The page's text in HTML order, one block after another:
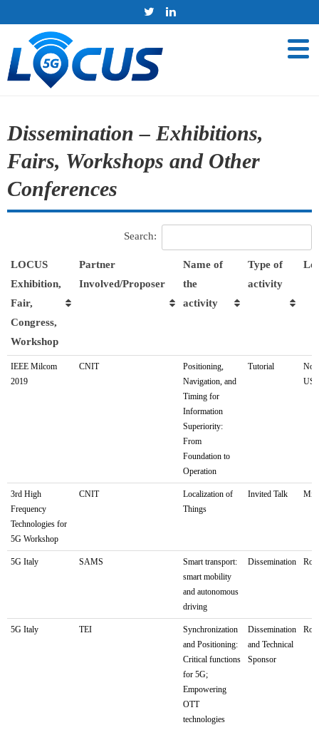
Dissemination – Exhibitions,
Fairs, Workshops and Other
Conferences
Search:
LOCUS
Exhibition,
Fair,
Congress,
Workshop
Partner
Involved/Proposer
Name of
the
activity
Type of
activity
LOCUS
Exhibition,
Partner
Name of
the
activity
Type of
IEEE Milcom
2019
CNIT
Positioning,
Navigation, and
Timing for
Information
Superiority:
From
Foundation to
Operation
Tutorial
3rd High
Frequency
Technologies for
5G Workshop
CNIT
Localization of
Things
Invited Talk
5G Italy SAMS
Smart transport:
smart mobility
and autonomous
driving
Dissemination
5G Italy TEI
Synchronization
and Positioning:
Critical functions
for 5G;
Empowering
OTT
technologies
Dissemination
and Technical
Sponsor